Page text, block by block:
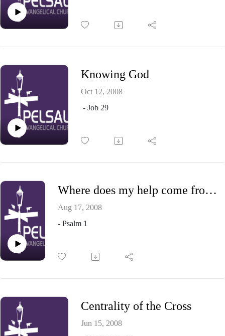
Knowing God
Oct 12, 2008
- Job 29
Where does my help come from?
Aug 17, 2008
- Psalm 1
Centrality of the Cross
Jun 15, 2008